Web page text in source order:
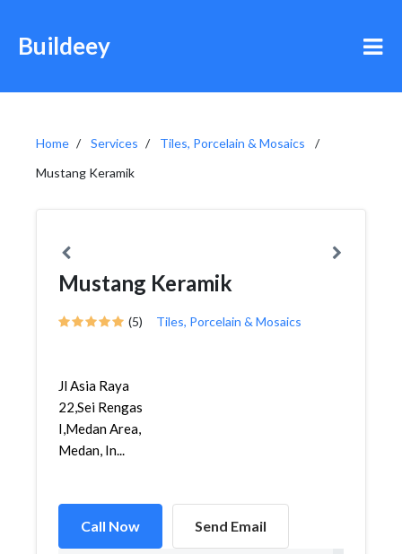
Buildeey
Home Services
Tiles, Porcelain & Mosaics
Mustang Keramik
Mustang Keramik
(5) Tiles, Porcelain & Mosaics
Jl Asia Raya
22,Sei Rengas
I,Medan Area,
Medan, In...
Call Now Send Email